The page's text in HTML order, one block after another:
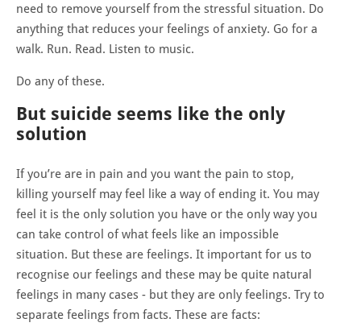
need to remove yourself from the stressful situation. Do
anything that reduces your feelings of anxiety. Go for a
walk. Run. Read. Listen to music.
Do any of these.
But suicide seems like the only
solution
If you’re are in pain and you want the pain to stop,
killing yourself may feel like a way of ending it. You may
feel it is the only solution you have or the only way you
can take control of what feels like an impossible
situation. But these are feelings. It important for us to
recognise our feelings and these may be quite natural
feelings in many cases - but they are only feelings. Try to
separate feelings from facts. These are facts: